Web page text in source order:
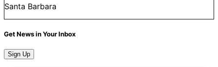
Santa Barbara
Get News in Your Inbox